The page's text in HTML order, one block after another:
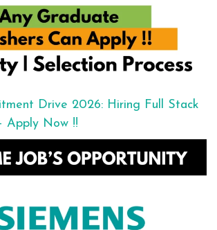
Drive 2026: Hiring Full Stack
Apply Now !!